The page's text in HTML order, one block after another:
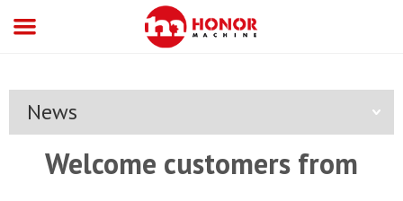
News
Welcome customers from